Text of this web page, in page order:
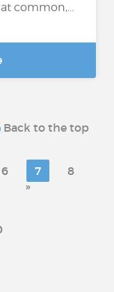
common,...
Back to the top
6 7
8
»